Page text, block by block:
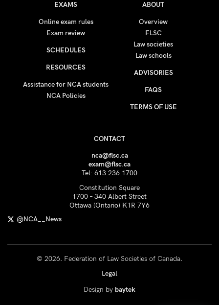
EXAMS
Online exam rules
Exam review
SCHEDULES
RESOURCES
Assistance for NCA students
NCA Policies
ABOUT
Overview
FLSC
Law societies
Law schools
ADVISORIES
FAQS
TERMS OF USE
CONTACT
nca@flsc.ca
exam@flsc.ca
Tel: 613.236.1700
Constitution Square
1700 – 340 Albert Street
Ottawa (Ontario) K1R 7Y6
@NCA__News
© 2026. Federation of Law Societies of Canada.
Legal
Design by baytek